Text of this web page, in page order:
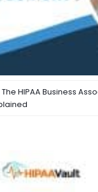
The HIPAA Business